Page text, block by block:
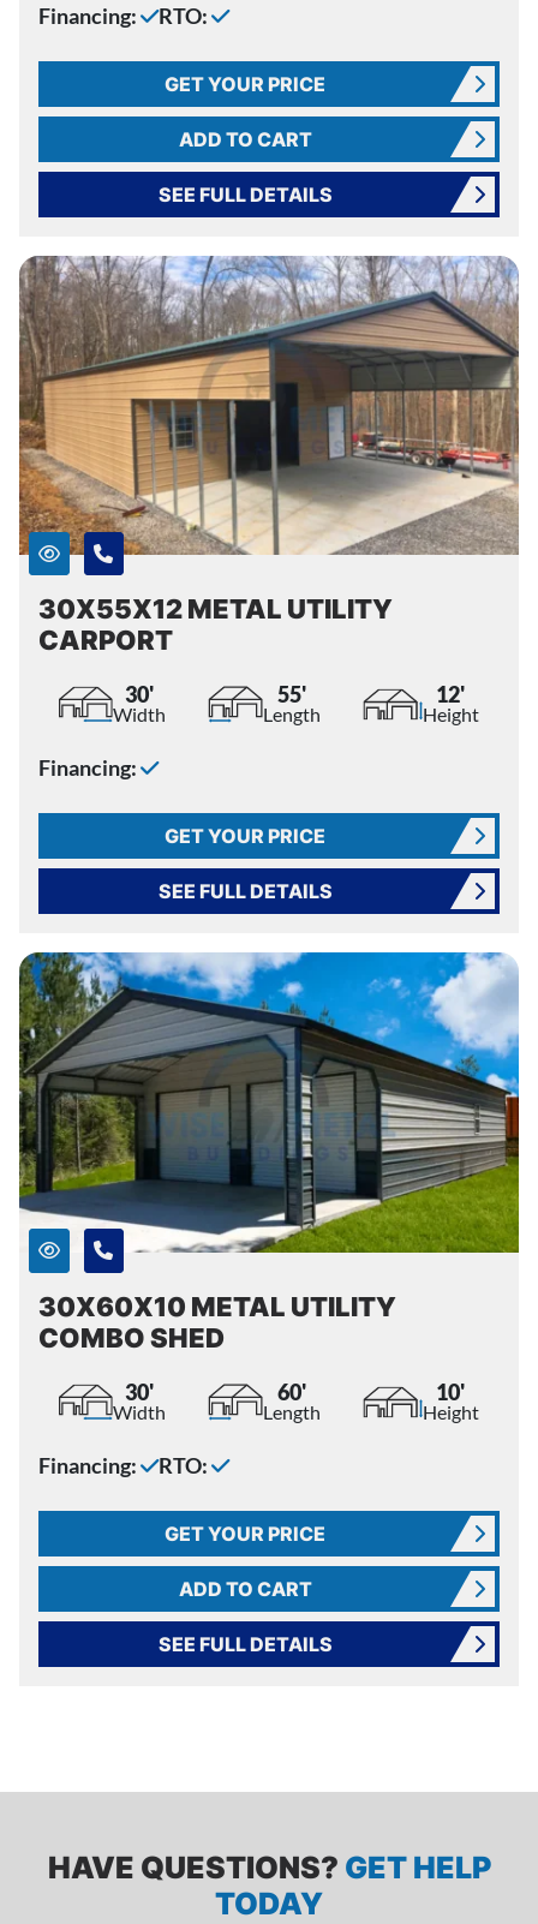
Financing: RTO:
GET YOUR PRICE
ADD TO CART
SEE FULL DETAILS
30X55X12 METAL UTILITY
CARPORT
30'
Width
55'
Length
12'
Height
Financing:
GET YOUR PRICE
SEE FULL DETAILS
30X60X10 METAL UTILITY
COMBO SHED
30'
Width
60'
Length
10'
Height
Financing: RTO:
GET YOUR PRICE
ADD TO CART
SEE FULL DETAILS
HAVE QUESTIONS? GET HELP
TODAY